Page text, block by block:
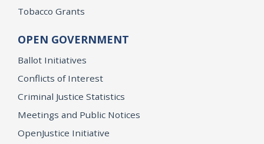
Tobacco Grants
OPEN GOVERNMENT
Ballot Initiatives
Conflicts of Interest
Criminal Justice Statistics
Meetings and Public Notices
OpenJustice Initiative